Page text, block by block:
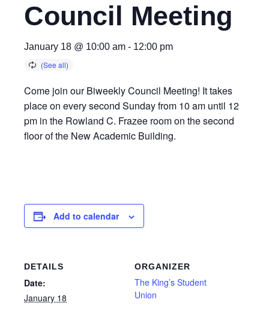
Council Meeting
January 18 @ 10:00 am - 12:00 pm
Come join our Biweekly Council Meeting! It takes
place on every second Sunday from 10 am until 12
pm in the Rowland C. Frazee room on the second
floor of the New Academic Building.
Add to calendar
DETAILS
Date:
January 18
ORGANIZER
The King’s Student
Union